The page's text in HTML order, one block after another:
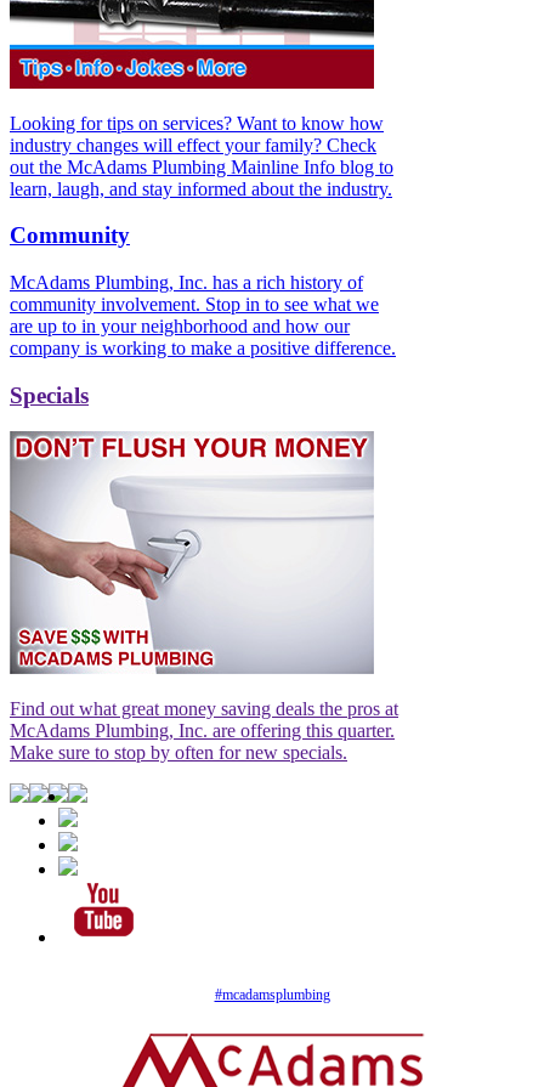
Looking for tips on services? Want to know how
industry changes will effect your family? Check
out the McAdams Plumbing Mainline Info blog to
learn, laugh, and stay informed about the industry.
Community
McAdams Plumbing, Inc. has a rich history of
community involvement. Stop in to see what we
are up to in your neighborhood and how our
company is working to make a positive difference.
Specials
Find out what great money saving deals the pros at
McAdams Plumbing, Inc. are offering this quarter.
Make sure to stop by often for new specials.
#mcadamsplumbing